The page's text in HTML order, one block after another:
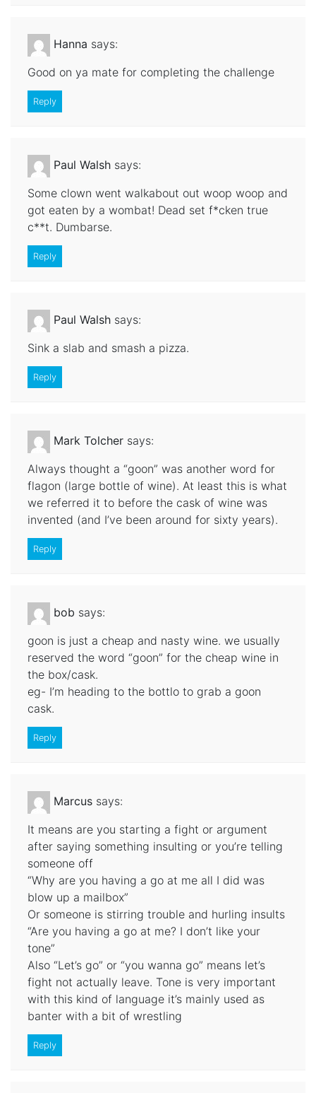
Hanna says:
Good on ya mate for completing the challenge
Reply
Paul Walsh says:
Some clown went walkabout out woop woop and
got eaten by a wombat! Dead set f*cken true
c**t. Dumbarse.
Reply
Paul Walsh says:
Sink a slab and smash a pizza.
Reply
Mark Tolcher says:
Always thought a “goon” was another word for
flagon (large bottle of wine). At least this is what
we referred it to before the cask of wine was
invented (and I’ve been around for sixty years).
Reply
bob says:
goon is just a cheap and nasty wine. we usually
reserved the word “goon” for the cheap wine in
the box/cask.
eg- I’m heading to the bottlo to grab a goon
cask.
Reply
Marcus says:
It means are you starting a fight or argument
after saying something insulting or you’re telling
someone off
“Why are you having a go at me all I did was
blow up a mailbox”
Or someone is stirring trouble and hurling insults
“Are you having a go at me? I don’t like your
tone”
Also “Let’s go” or “you wanna go” means let’s
fight not actually leave. Tone is very important
with this kind of language it’s mainly used as
banter with a bit of wrestling
Reply